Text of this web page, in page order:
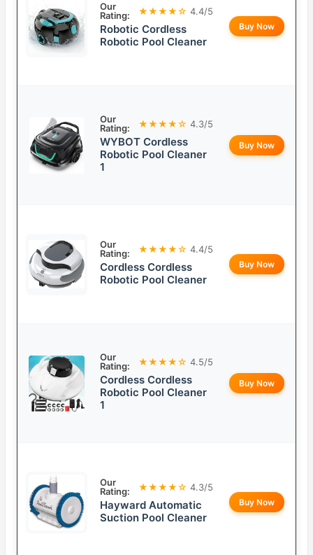
Our
Rating:
★★★★☆ 4.4/5
Robotic Cordless
Robotic Pool Cleaner
Buy Now
Our
Rating:
★★★★☆ 4.3/5
WYBOT Cordless
Robotic Pool Cleaner
1
Buy Now
Our
Rating:
★★★★☆ 4.4/5
Cordless Cordless
Robotic Pool Cleaner
Buy Now
Our
Rating:
★★★★☆ 4.5/5
Cordless Cordless
Robotic Pool Cleaner
1
Buy Now
Our
Rating:
★★★★☆ 4.3/5
Hayward Automatic
Suction Pool Cleaner
Buy Now